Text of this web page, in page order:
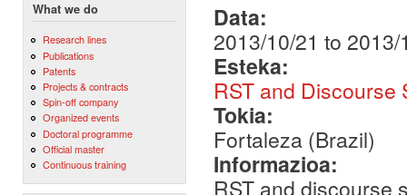
What we do
Research lines
Publications
Patents
Projects & contracts
Spin-off company
Organized events
Doctoral programme
Official master
Continuous training
Data:
2013/10/21 to 2013/
Esteka:
RST and Discourse
Tokia:
Fortaleza (Brazil)
Informazioa:
RST and discourse